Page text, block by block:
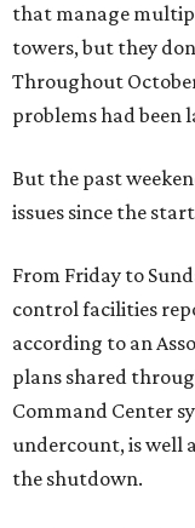
that manage
towers, but they
Throughout
problems had been
But the past
issues since the
From Friday to
control facilities
according to an
plans shared
Command Center
undercount, is well
the shutdown.